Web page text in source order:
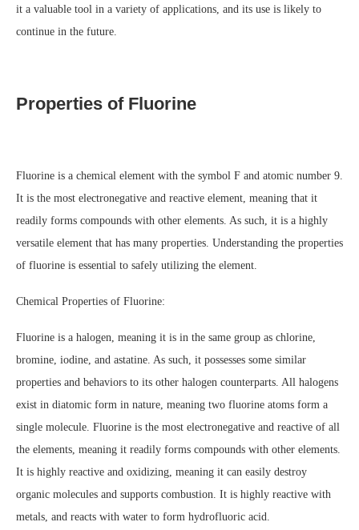
it a valuable tool in a variety of applications, and its use is likely to
continue in the future.
Properties of Fluorine
Fluorine is a chemical element with the symbol F and atomic number 9.
It is the most electronegative and reactive element, meaning that it
readily forms compounds with other elements. As such, it is a highly
versatile element that has many properties. Understanding the properties
of fluorine is essential to safely utilizing the element.
Chemical Properties of Fluorine:
Fluorine is a halogen, meaning it is in the same group as chlorine,
bromine, iodine, and astatine. As such, it possesses some similar
properties and behaviors to its other halogen counterparts. All halogens
exist in diatomic form in nature, meaning two fluorine atoms form a
single molecule. Fluorine is the most electronegative and reactive of all
the elements, meaning it readily forms compounds with other elements.
It is highly reactive and oxidizing, meaning it can easily destroy
organic molecules and supports combustion. It is highly reactive with
metals, and reacts with water to form hydrofluoric acid.